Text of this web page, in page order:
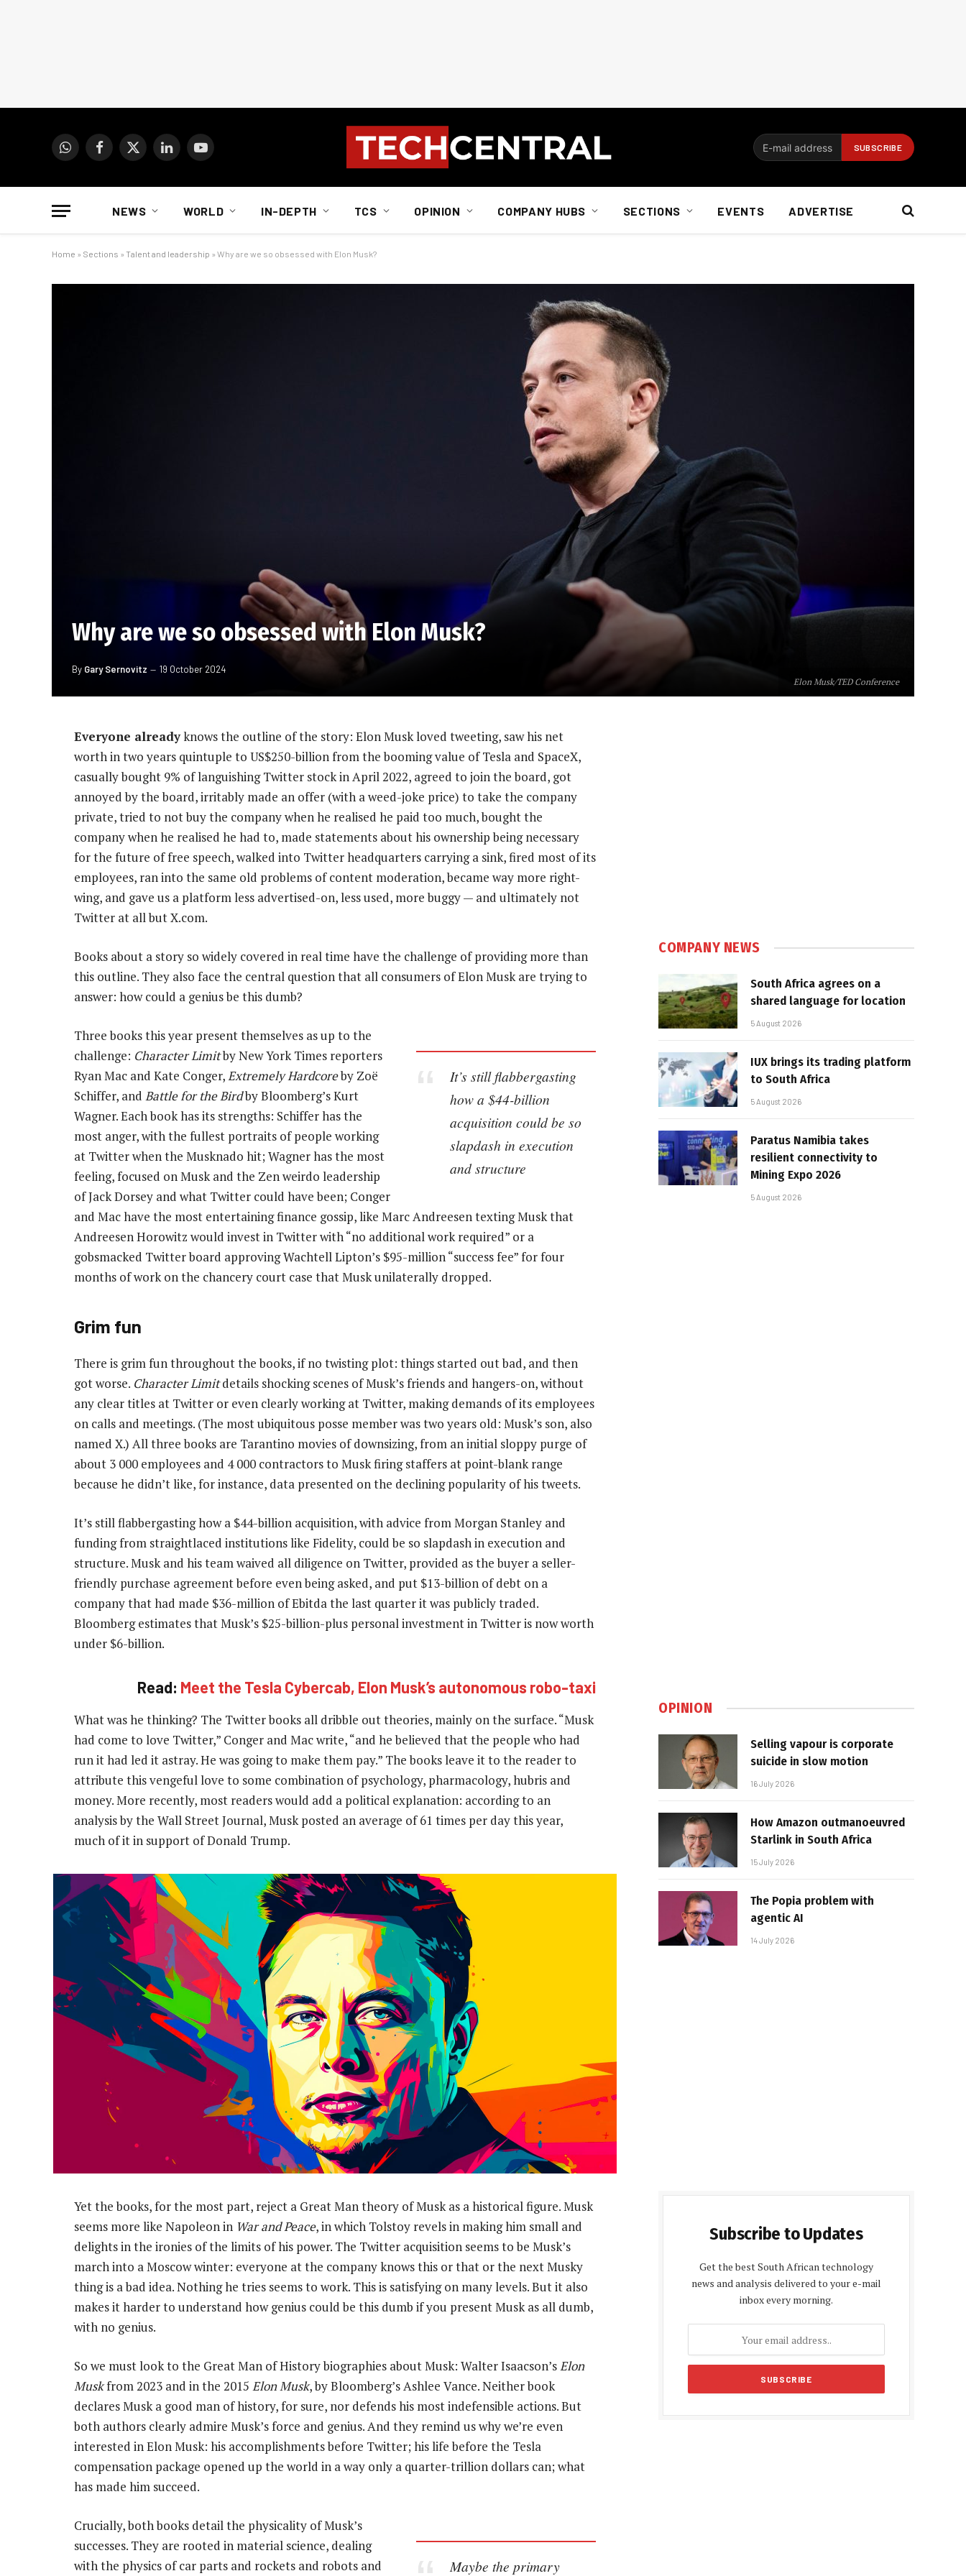
WhatsAppFacebook
X
LinkedInYouTube
NEWS WORLD IN-DEPTH TCS OPINION COMPANY HUBS SECTIONS EVENTS ADVERTISE
Home » Sections » Talent and leadership » Why are we so obsessed with Elon Musk?
Elon Musk/TED Conference
Why are we so obsessed with Elon Musk?
By Gary Sernovitz 19 October 2024
Everyone alreadyknows the outline of the story: Elon Musk loved tweeting, saw his net
worth in two years quintuple to US$250-billion from the booming value of Tesla and SpaceX,
casually bought 9% of languishing Twitter stock in April 2022, agreed to join the board, got
annoyed by the board, irritably made an offer (with a weed-joke price) to take the company
private, tried to not buy the company when he realised he paid too much, bought the
company when he realised he had to, made statements about his ownership being necessary
for the future of free speech, walked into Twitter headquarters carrying a sink, fired most of its
employees, ran into the same old problems of content moderation, became way more right-
wing, and gave us a platform less advertised-on, less used, more buggy — and ultimately not
Twitter at all but X.com.
Books about a story so widely covered in real time have the challenge of providing more than
this outline. They also face the central question that all consumers of Elon Musk are trying to
answer: how could a genius be this dumb?
It’s still flabbergasting
how a $44-billion
acquisition could be so
slapdash in execution
and structure
Three books this year present themselves as up to the
challenge: Character Limitby New York Times reporters
Ryan Mac and Kate Conger,Extremely Hardcoreby Zoë
Schiffer, and Battle for the Birdby Bloomberg’s Kurt
Wagner. Each book has its strengths: Schiffer has the
most anger, with the fullest portraits of people working
at Twitter when the Musknado hit; Wagner has the most
feeling, focused on Musk and the Zen weirdo leadership
of Jack Dorsey and what Twitter could have been; Conger
and Mac have the most entertaining finance gossip, like Marc Andreesen texting Musk that
Andreesen Horowitz would invest in Twitter with “no additional work required” or a
gobsmacked Twitter board approving Wachtell Lipton’s $95-million “success fee” for four
months of work on the chancery court case that Musk unilaterally dropped.
Grim fun
There is grim fun throughout the books, if no twisting plot: things started out bad, and then
got worse. Character Limitdetails shocking scenes of Musk’s friends and hangers-on, without
any clear titles at Twitter or even clearly working at Twitter, making demands of its employees
on calls and meetings. (The most ubiquitous posse member was two years old: Musk’s son, also
named X.) All three books are Tarantino movies of downsizing, from an initial sloppy purge of
about 3 000 employees and 4 000 contractors to Musk firing staffers at point-blank range
because he didn’t like, for instance, data presented on the declining popularity of his tweets.
It’s still flabbergasting how a $44-billion acquisition, with advice from Morgan Stanley and
funding from straightlaced institutions like Fidelity, could be so slapdash in execution and
structure. Musk and his team waived all diligence on Twitter, provided as the buyer a seller-
friendly purchase agreement before even being asked, and put $13-billion of debt on a
company that had made $36-million of Ebitda the last quarter it was publicly traded.
Bloomberg estimates that Musk’s $25-billion-plus personal investment in Twitter is now worth
under $6-billion.
Read: Meet the Tesla Cybercab, Elon Musk’s autonomous robo-taxi
What was he thinking? The Twitter books all dribble out theories, mainly on the surface. “Musk
had come to love Twitter,” Conger and Mac write, “and he believed that the people who had
run it had led it astray. He was going to make them pay.” The books leave it to the reader to
attribute this vengeful love to some combination of psychology, pharmacology, hubris and
money. More recently, most readers would add a political explanation: according to an
analysis by the Wall Street Journal, Musk posted an average of 61 times per day this year,
much of it in support of Donald Trump.
Yet the books, for the most part, reject a Great Man theory of Musk as a historical figure. Musk
seems more like Napoleon in War and Peace, in which Tolstoy revels in making him small and
delights in the ironies of the limits of his power. The Twitter acquisition seems to be Musk’s
march into a Moscow winter: everyone at the company knows this or that or the next Musky
thing is a bad idea. Nothing he tries seems to work. This is satisfying on many levels. But it also
makes it harder to understand how genius could be this dumb if you present Musk as all dumb,
with no genius.
So we must look to the Great Man of History biographies about Musk: Walter Isaacson’sElon
Muskfrom 2023 and in the 2015 Elon Musk, by Bloomberg’s Ashlee Vance. Neither book
declares Musk a good man of history, for sure, nor defends his most indefensible actions. But
both authors clearly admire Musk’s force and genius. And they remind us why we’re even
interested in Elon Musk: his accomplishments before Twitter; his life before the Tesla
compensation package opened up the world in a way only a quarter-trillion dollars can; what
has made him succeed.
Maybe the primary
Crucially, both books detail the physicality of Musk’s
successes. They are rooted in material science, dealing
with the physics of car parts and rockets and robots and
COMPANY NEWS
South Africa agrees on a
shared language for location
5 August 2026
IUX brings its trading platform
to South Africa
5 August 2026
Paratus Namibia takes
resilient connectivity to
Mining Expo 2026
5 August 2026
OPINION
Selling vapour is corporate
suicide in slow motion
16 July 2026
How Amazon outmanoeuvred
Starlink in South Africa
15 July 2026
The Popia problem with
agentic AI
14 July 2026
Subscribe to Updates
Get the best South African technology
news and analysis delivered to your e-mail
inbox every morning.